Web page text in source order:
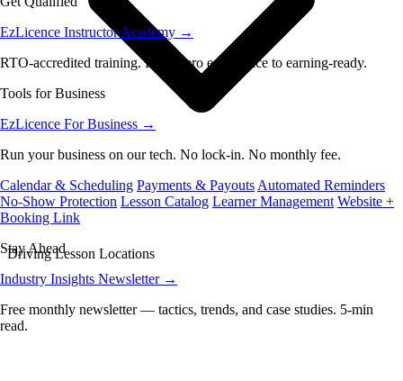
EzLicence Instructor Academy →
RTO-accredited training. From zero experience to earning-ready.
Tools for Business
EzLicence For Business →
Run your business on our tech. No lock-in. No monthly fee.
Calendar & Scheduling Payments & Payouts Automated Reminders
No-Show Protection Lesson Catalog Learner Management Website +
Booking Link
Stay Ahead
Industry Insights Newsletter →
Free monthly newsletter — tactics, trends, and case studies. 5-min
read.
Driving Lesson Locations